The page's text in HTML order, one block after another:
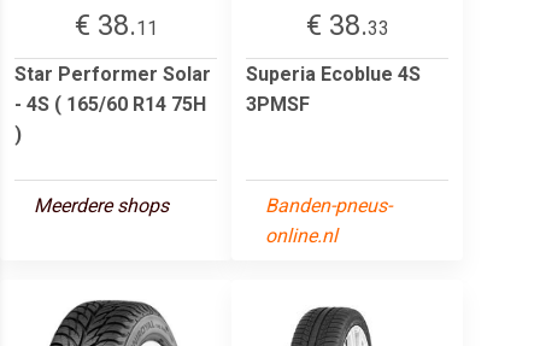
€ 38.11
Star Performer Solar
- 4S ( 165/60 R14 75H
)
Meerdere shops
€ 38.33
Superia Ecoblue 4S
3PMSF
Banden-pneus-
online.nl